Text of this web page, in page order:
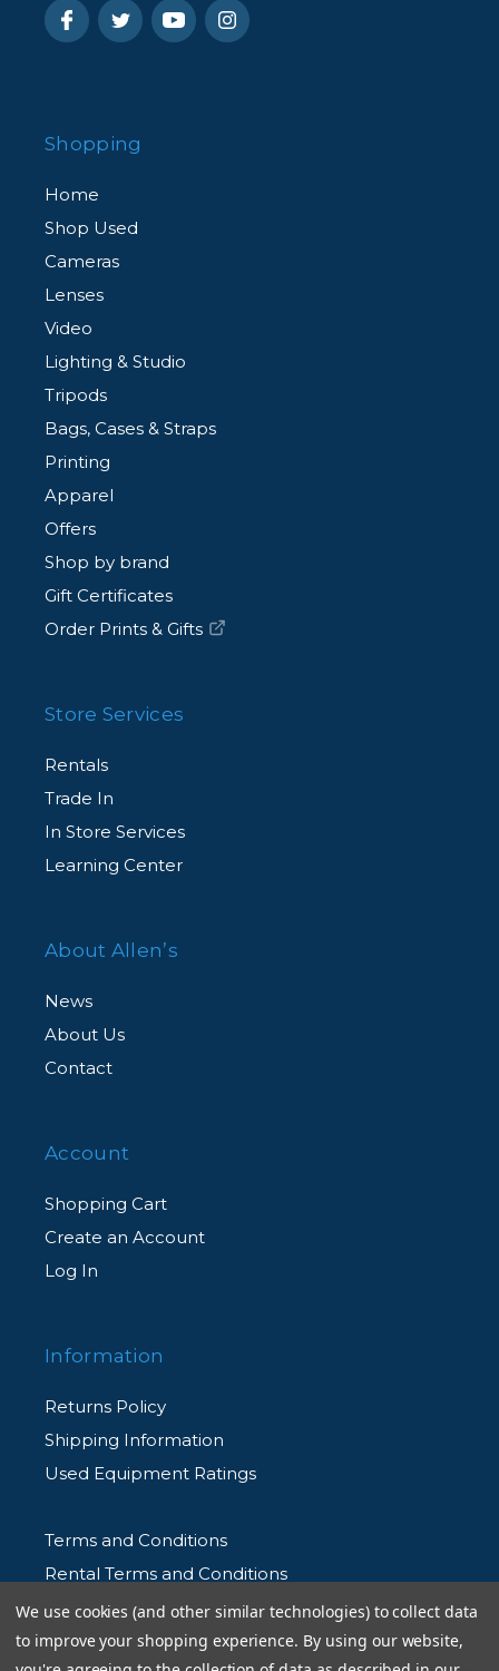
Shopping
Home
Shop Used
Cameras
Lenses
Video
Lighting & Studio
Tripods
Bags, Cases & Straps
Printing
Apparel
Offers
Shop by brand
Gift Certificates
Order Prints & Gifts
Store Services
Rentals
Trade In
In Store Services
Learning Center
About Allen’s
News
About Us
Contact
Account
Shopping Cart
Create an Account
Log In
Information
Returns Policy
Shipping Information
Used Equipment Ratings
Terms and Conditions
Rental Terms and Conditions
Privacy Policy
We use cookies (and other similar technologies) to collect data
to improve your shopping experience. By using our website,